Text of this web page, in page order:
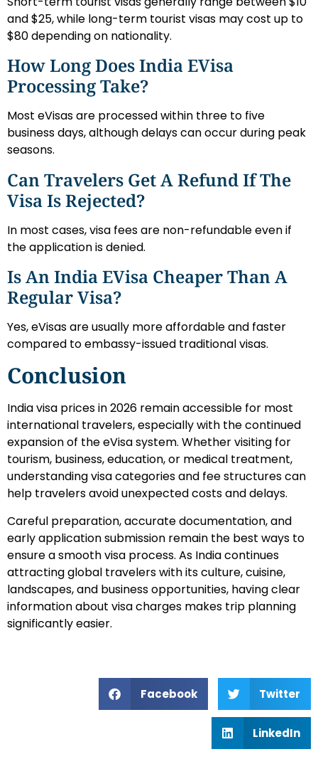
and $25, while long-term tourist visas may cost up to
$80 depending on nationality.
How Long Does India EVisa
Processing Take?
Most eVisas are processed within three to five
business days, although delays can occur during peak
seasons.
Can Travelers Get A Refund If The
Visa Is Rejected?
In most cases, visa fees are non-refundable even if
the application is denied.
Is An India EVisa Cheaper Than A
Regular Visa?
Yes, eVisas are usually more affordable and faster
compared to embassy-issued traditional visas.
Conclusion
India visa prices in 2026 remain accessible for most
international travelers, especially with the continued
expansion of the eVisa system. Whether visiting for
tourism, business, education, or medical treatment,
understanding visa categories and fee structures can
help travelers avoid unexpected costs and delays.
Careful preparation, accurate documentation, and
early application submission remain the best ways to
ensure a smooth visa process. As India continues
attracting global travelers with its culture, cuisine,
landscapes, and business opportunities, having clear
information about visa charges makes trip planning
significantly easier.
Facebook Twitter
LinkedIn